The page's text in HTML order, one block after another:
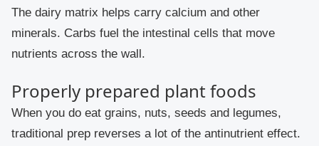
The dairy matrix helps carry calcium and other
minerals. Carbs fuel the intestinal cells that move
nutrients across the wall.
Properly prepared plant foods
When you do eat grains, nuts, seeds and legumes,
traditional prep reverses a lot of the antinutrient effect.